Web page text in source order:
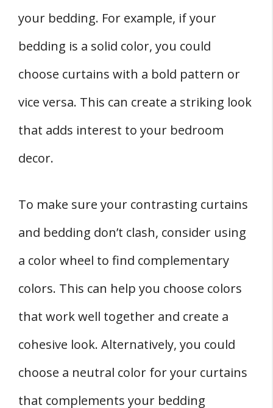
your bedding. For example, if your
bedding is a solid color, you could
choose curtains with a bold pattern or
vice versa. This can create a striking look
that adds interest to your bedroom
decor.
To make sure your contrasting curtains
and bedding don’t clash, consider using
a color wheel to find complementary
colors. This can help you choose colors
that work well together and create a
cohesive look. Alternatively, you could
choose a neutral color for your curtains
that complements your bedding